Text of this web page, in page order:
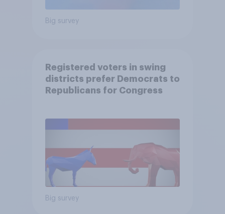
Big survey
Registered voters in swing
districts prefer Democrats to
Republicans for Congress
Big survey